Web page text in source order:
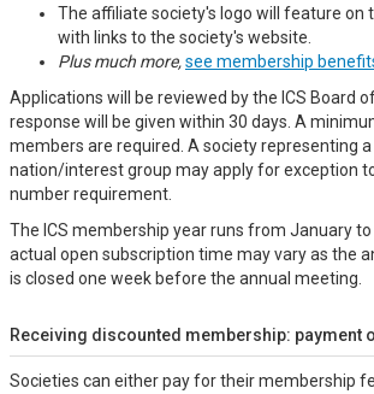
The affiliate society's logo will feature on
with links to the society's website.
Plus much more,see membership
Applications will be reviewed by the ICS Board
response will be given within 30 days. A
members are required. A society representing a
nation/interest group may apply for exception
number requirement.
The ICS membership year runs from January
actual open subscription time may vary as the
is closed one week before the annual meeting.
Receiving discounted membership: payment
Societies can either pay for their membership